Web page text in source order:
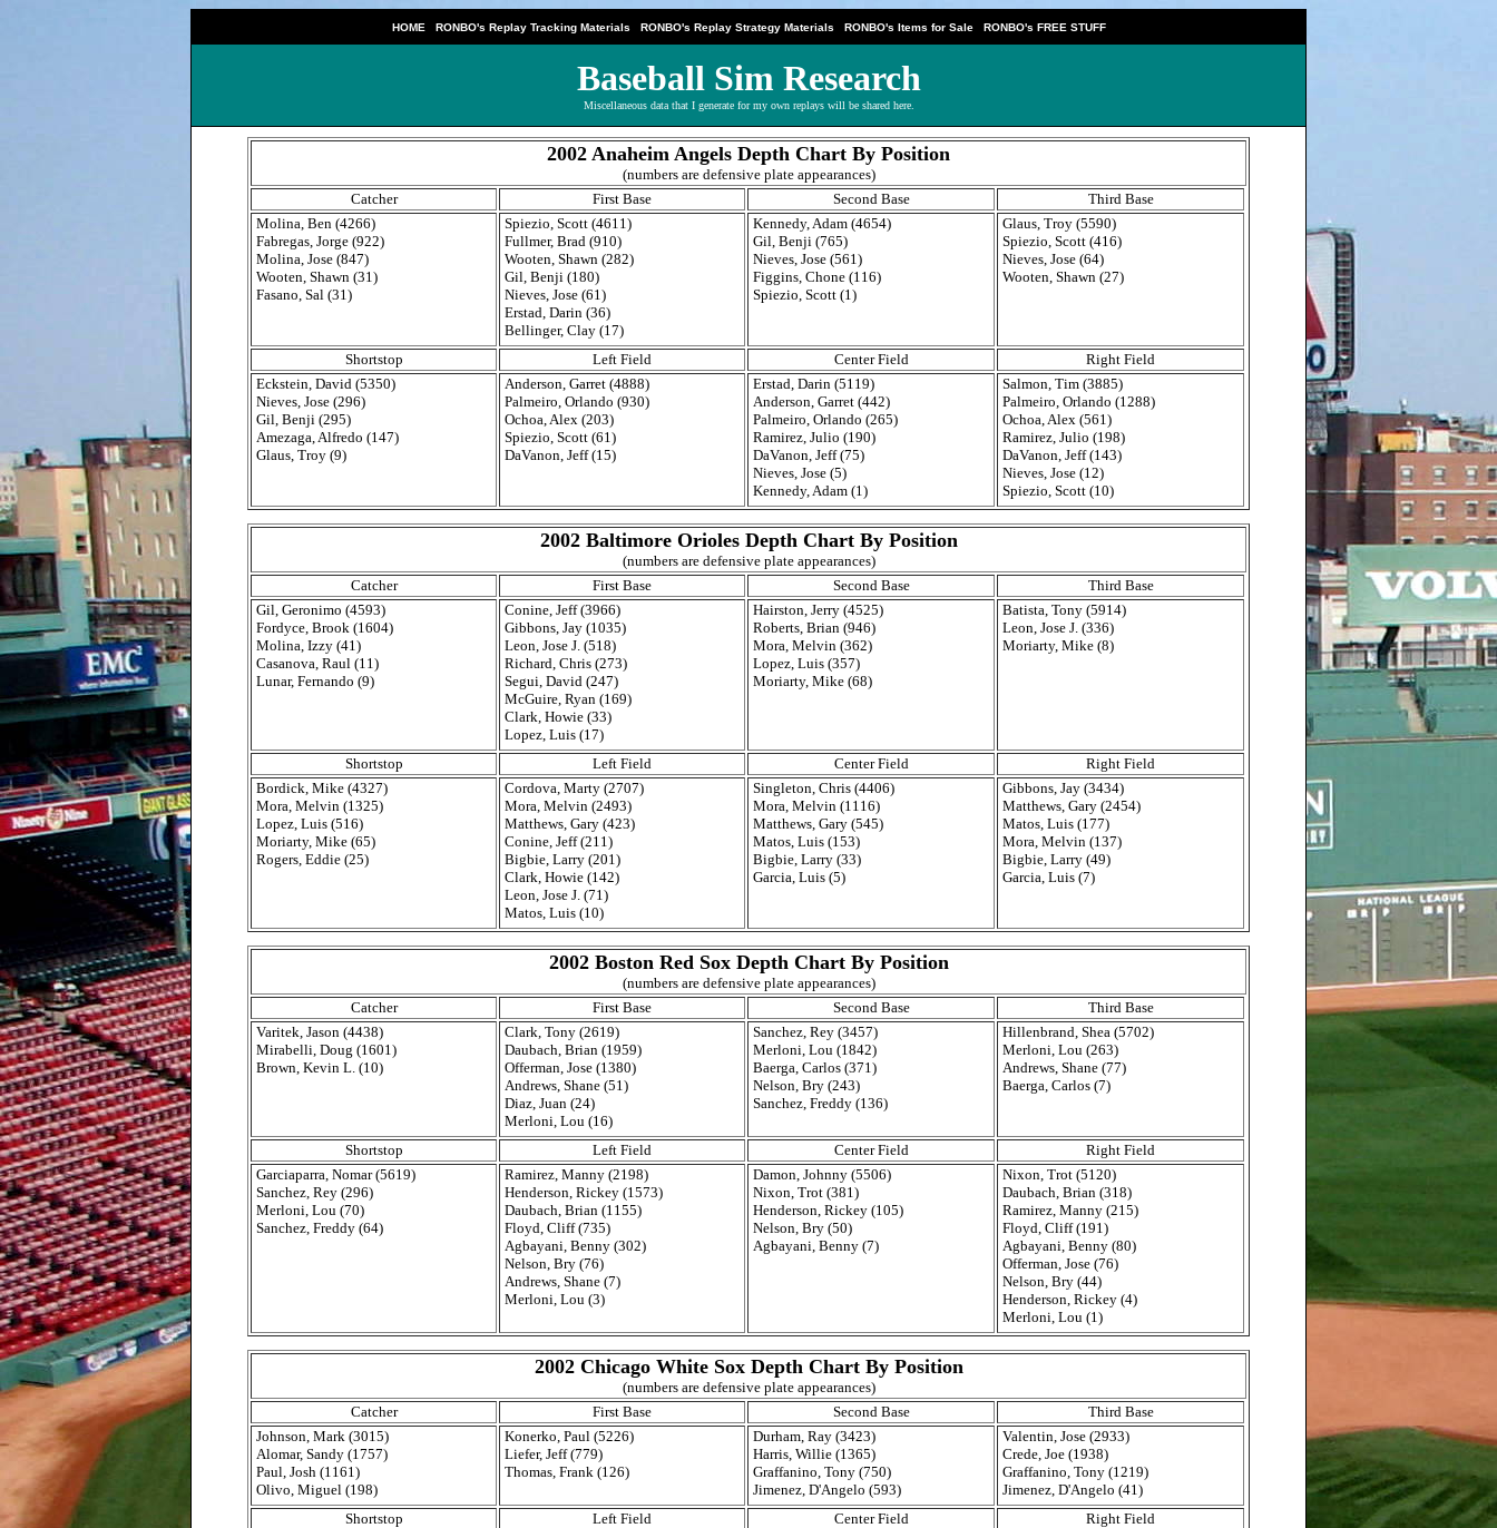
HOME| RONBO's Replay Tracking Materials RONBO's Replay Strategy Materials RONBO's Items for Sale| RONBO's FREE STUFF
Baseball Sim Research
Miscellaneous data that I generate for my own replays will be shared here.
2002 Anaheim Angels Depth Chart By Position
(numbers are defensive plate appearances)
Catcher
First Base Second Base
Third Base
Molina, Ben (4266)
Fabregas, Jorge (922)
Molina, Jose (847)
Wooten, Shawn (31)
Fasano, Sal (31)
Spiezio, Scott (4611)
Fullmer, Brad (910)
Wooten, Shawn (282)
Gil, Benji (180)
Nieves, Jose (61)
Erstad, Darin (36)
Bellinger, Clay (17)
Kennedy, Adam (4654)
Gil, Benji (765)
Nieves, Jose (561)
Figgins, Chone (116)
Spiezio, Scott (1)
Glaus, Troy (5590)
Spiezio, Scott (416)
Nieves, Jose (64)
Wooten, Shawn (27)
Shortstop Left Field Center Field
Right Field
Eckstein, David (5350)
Nieves, Jose (296)
Gil, Benji (295)
Amezaga, Alfredo (147)
Glaus, Troy (9)
Anderson, Garret (4888)
Palmeiro, Orlando (930)
Ochoa, Alex (203)
Spiezio, Scott (61)
DaVanon, Jeff (15)
Erstad, Darin (5119)
Anderson, Garret (442)
Palmeiro, Orlando (265)
Ramirez, Julio (190)
DaVanon, Jeff (75)
Nieves, Jose (5)
Kennedy, Adam (1)
Salmon, Tim (3885)
Palmeiro, Orlando (1288)
Ochoa, Alex (561)
Ramirez, Julio (198)
DaVanon, Jeff (143)
Nieves, Jose (12)
Spiezio, Scott (10)
2002 Baltimore Orioles Depth Chart By Position
(numbers are defensive plate appearances)
Catcher
First Base Second Base
Third Base
Gil, Geronimo (4593)
Fordyce, Brook (1604)
Molina, Izzy (41)
Casanova, Raul (11)
Lunar, Fernando (9)
Conine, Jeff (3966)
Gibbons, Jay (1035)
Leon, Jose J. (518)
Richard, Chris (273)
Segui, David (247)
McGuire, Ryan (169)
Clark, Howie (33)
Lopez, Luis (17)
Hairston, Jerry (4525)
Roberts, Brian (946)
Mora, Melvin (362)
Lopez, Luis (357)
Moriarty, Mike (68)
Batista, Tony (5914)
Leon, Jose J. (336)
Moriarty, Mike (8)
Shortstop Left Field Center Field
Right Field
Bordick, Mike (4327)
Mora, Melvin (1325)
Lopez, Luis (516)
Moriarty, Mike (65)
Rogers, Eddie (25)
Cordova, Marty (2707)
Mora, Melvin (2493)
Matthews, Gary (423)
Conine, Jeff (211)
Bigbie, Larry (201)
Clark, Howie (142)
Leon, Jose J. (71)
Matos, Luis (10)
Singleton, Chris (4406)
Mora, Melvin (1116)
Matthews, Gary (545)
Matos, Luis (153)
Bigbie, Larry (33)
Garcia, Luis (5)
Gibbons, Jay (3434)
Matthews, Gary (2454)
Matos, Luis (177)
Mora, Melvin (137)
Bigbie, Larry (49)
Garcia, Luis (7)
2002 Boston Red Sox Depth Chart By Position
(numbers are defensive plate appearances)
Catcher
First Base Second Base
Third Base
Varitek, Jason (4438)
Mirabelli, Doug (1601)
Brown, Kevin L. (10)
Clark, Tony (2619)
Daubach, Brian (1959)
Offerman, Jose (1380)
Andrews, Shane (51)
Diaz, Juan (24)
Merloni, Lou (16)
Sanchez, Rey (3457)
Merloni, Lou (1842)
Baerga, Carlos (371)
Nelson, Bry (243)
Sanchez, Freddy (136)
Hillenbrand, Shea (5702)
Merloni, Lou (263)
Andrews, Shane (77)
Baerga, Carlos (7)
Shortstop Left Field Center Field
Right Field
Garciaparra, Nomar (5619)
Sanchez, Rey (296)
Merloni, Lou (70)
Sanchez, Freddy (64)
Ramirez, Manny (2198)
Henderson, Rickey (1573)
Daubach, Brian (1155)
Floyd, Cliff (735)
Agbayani, Benny (302)
Nelson, Bry (76)
Andrews, Shane (7)
Merloni, Lou (3)
Damon, Johnny (5506)
Nixon, Trot (381)
Henderson, Rickey (105)
Nelson, Bry (50)
Agbayani, Benny (7)
Nixon, Trot (5120)
Daubach, Brian (318)
Ramirez, Manny (215)
Floyd, Cliff (191)
Agbayani, Benny (80)
Offerman, Jose (76)
Nelson, Bry (44)
Henderson, Rickey (4)
Merloni, Lou (1)
2002 Chicago White Sox Depth Chart By Position
(numbers are defensive plate appearances)
Catcher
First Base Second Base
Third Base
Johnson, Mark (3015)
Alomar, Sandy (1757)
Paul, Josh (1161)
Olivo, Miguel (198)
Konerko, Paul (5226)
Liefer, Jeff (779)
Thomas, Frank (126)
Durham, Ray (3423)
Harris, Willie (1365)
Graffanino, Tony (750)
Jimenez, D'Angelo (593)
Valentin, Jose (2933)
Crede, Joe (1938)
Graffanino, Tony (1219)
Jimenez, D'Angelo (41)
Shortstop
Left Field Center Field
Right Field